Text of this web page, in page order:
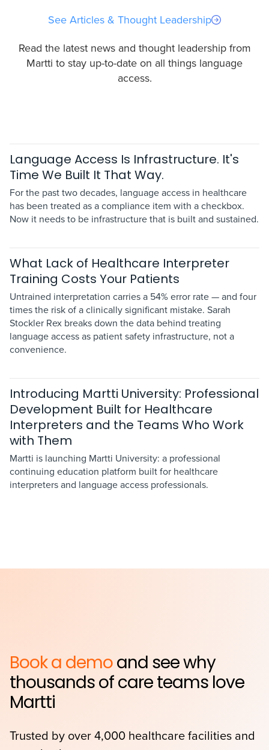
See Articles & Thought Leadership
Read the latest news and thought leadership from
Martti to stay up-to-date on all things language
access.
Language Access Is Infrastructure. It's
Time We Built It That Way.
For the past two decades, language access in healthcare
has been treated as a compliance item with a checkbox.
Now it needs to be infrastructure that is built and sustained.
What Lack of Healthcare Interpreter
Training Costs Your Patients
Untrained interpretation carries a 54% error rate — and four
times the risk of a clinically significant mistake. Sarah
Stockler Rex breaks down the data behind treating
language access as patient safety infrastructure, not a
convenience.
Introducing Martti University: Professional
Development Built for Healthcare
Interpreters and the Teams Who Work
with Them
Martti is launching Martti University: a professional
continuing education platform built for healthcare
interpreters and language access professionals.
Book a demoand see why
thousands of care teams love
Martti
Trusted by over 4,000 healthcare facilities and